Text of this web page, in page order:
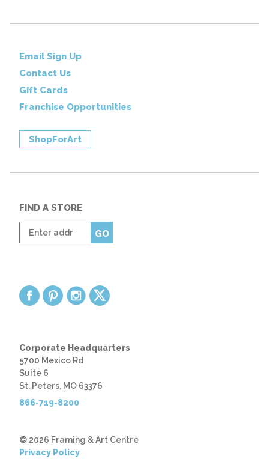
Email Sign Up
Contact Us
Gift Cards
Franchise Opportunities
ShopForArt
FIND A STORE
Enter
zip
GO
Corporate Headquarters
5700 Mexico Rd
Suite 6
St. Peters, MO 63376
866-719-8200
© 2026 Framing & Art Centre
Privacy Policy